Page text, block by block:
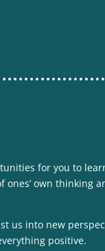
for you to
own thinking
us into new
positive.